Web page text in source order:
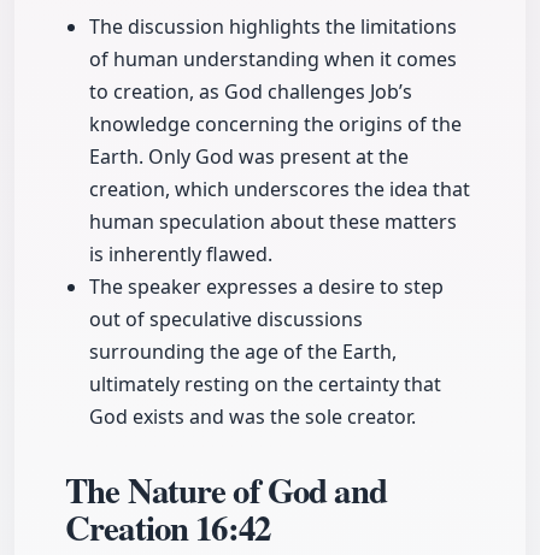
The discussion highlights the limitations
of human understanding when it comes
to creation, as God challenges Job’s
knowledge concerning the origins of the
Earth. Only God was present at the
creation, which underscores the idea that
human speculation about these matters
is inherently flawed.
The speaker expresses a desire to step
out of speculative discussions
surrounding the age of the Earth,
ultimately resting on the certainty that
God exists and was the sole creator.
The Nature of God and
Creation16:42